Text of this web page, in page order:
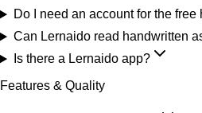
Do I need an account for the
Can Lernaido read handwritten
Is there a Lernaido app?
Features & Quality